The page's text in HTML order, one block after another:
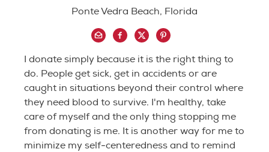
Ponte Vedra Beach, Florida
I donate simply because it is the right thing to
do. People get sick, get in accidents or are
caught in situations beyond their control where
they need blood to survive. I'm healthy, take
care of myself and the only thing stopping me
from donating is me. It is another way for me to
minimize my self-centeredness and to remind